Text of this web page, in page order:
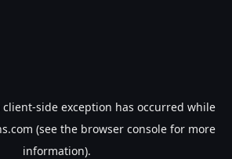
client-side exception has occurred while
(see the browser console for more
information).